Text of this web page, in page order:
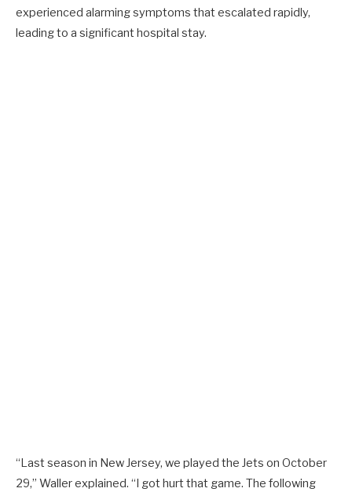
experienced alarming symptoms that escalated rapidly,
leading to a significant hospital stay.
“Last season in New Jersey, we played the Jets on October
29,” Waller explained. “I got hurt that game. The following